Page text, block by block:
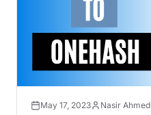
May 17, 2023 Nasir Ahmed